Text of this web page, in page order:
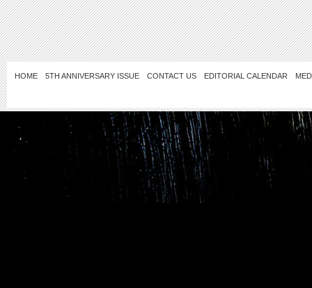
HOME 5TH ANNIVERSARY ISSUE CONTACT US EDITORIAL CALENDAR